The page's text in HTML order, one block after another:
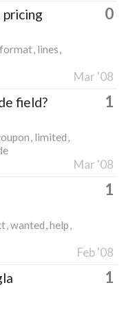
0
format lines
Mar '08
field? 1
limited
Mar '08
1
wanted help
Feb '08
1